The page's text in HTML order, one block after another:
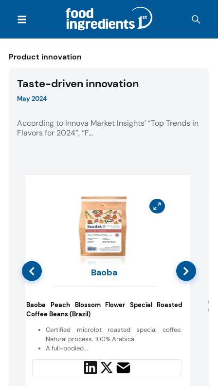
Product innovation
Taste-driven innovation
May 2024
According to Innova Market Insights’ “Top Trends in
Flavors for 2024”, “F...
Baoba
Baoba Peach Blossom Flower Special Roasted
Coffee Beans (Brazil)
Certified microlot roasted special coffee.
Natural process. 100% Arabica.
A full-bodied...